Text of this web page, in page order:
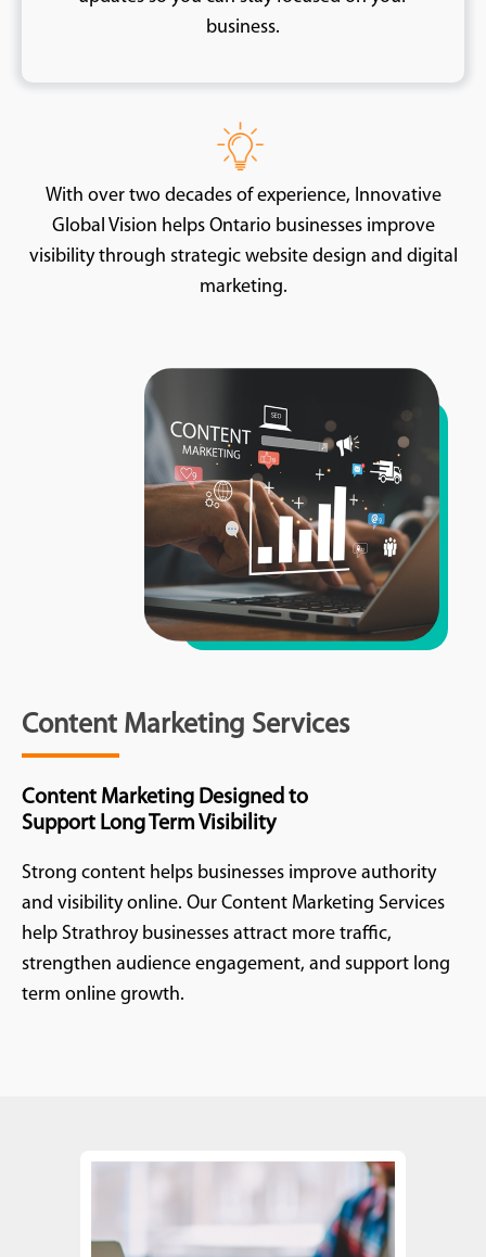
business.
With over two decades of experience, Innovative
Global Vision helps Ontario businesses improve
visibility through strategic website design and digital
marketing.
Content Marketing Services
Content Marketing Designed to
Support Long Term Visibility
Strong content helps businesses improve authority
and visibility online. Our Content Marketing Services
help Strathroy businesses attract more traffic,
strengthen audience engagement, and support long
term online growth.